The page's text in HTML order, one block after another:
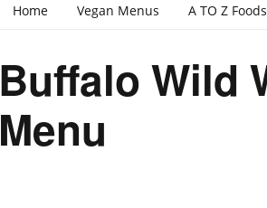
Home Vegan Menus A TO Z Foods
Buffalo Wild
Menu